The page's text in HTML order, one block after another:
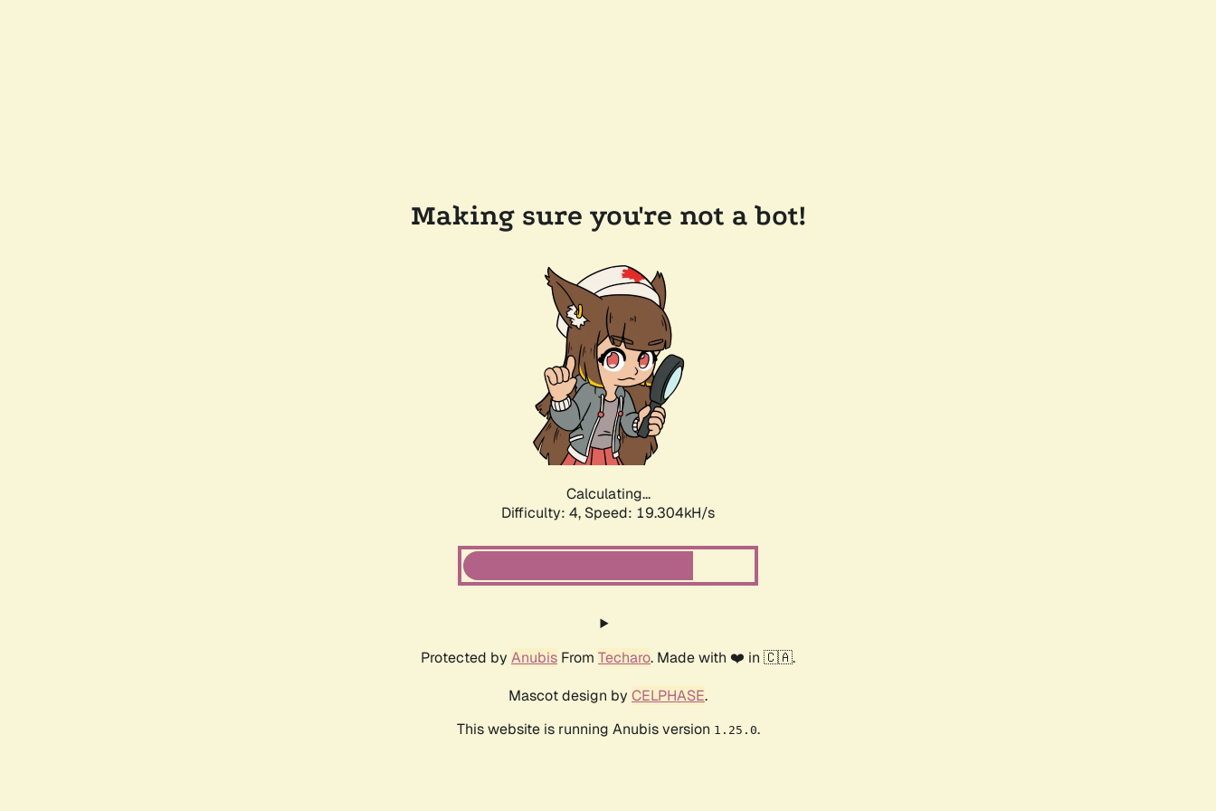
Making sure you're not a bot!
Calculating...
Difficulty: 4, Speed: 19.304kH/s
Protected by Anubis From Techaro. Made with ❤️ in 🇨🇦.
Mascot design by CELPHASE.
This website is running Anubis version 1.25.0.